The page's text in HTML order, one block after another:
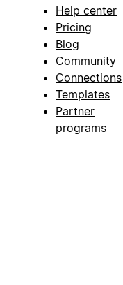
Help center
Pricing
Blog
Community
Connections
Templates
Partner
programs